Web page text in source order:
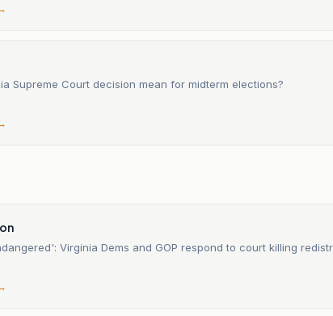
Supreme Court decision mean for midterm elections?
Virginia Dems and GOP respond to court killing